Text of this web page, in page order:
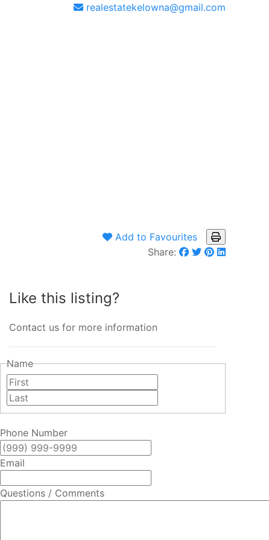
realestatekelowna@gmail.com
Add to Favourites
Share:
Like this listing?
Contact us for more information
Name
Phone Number
Email
Questions / Comments